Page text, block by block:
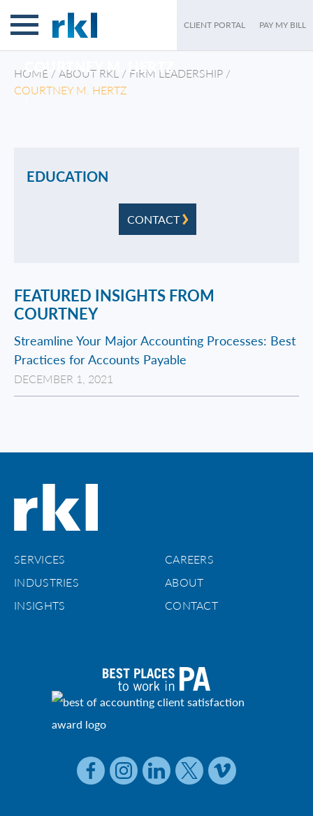
CLIENT PORTAL PAY MY BILL
HOME / ABOUT RKL / FIRM LEADERSHIP /
COURTNEY M. HERTZ
COURTNEY M. HERTZ
EDUCATION
CONTACT
FEATURED INSIGHTS FROM
COURTNEY
Streamline Your Major Accounting Processes: Best
Practices for Accounts Payable
DECEMBER 1, 2021
SERVICES
CAREERS
INDUSTRIES
ABOUT
INSIGHTS
CONTACT